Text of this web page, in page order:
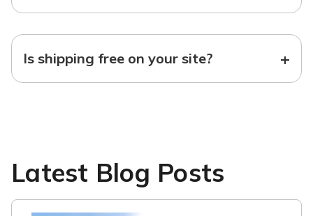
Is shipping free on your site? +
Latest Blog Posts